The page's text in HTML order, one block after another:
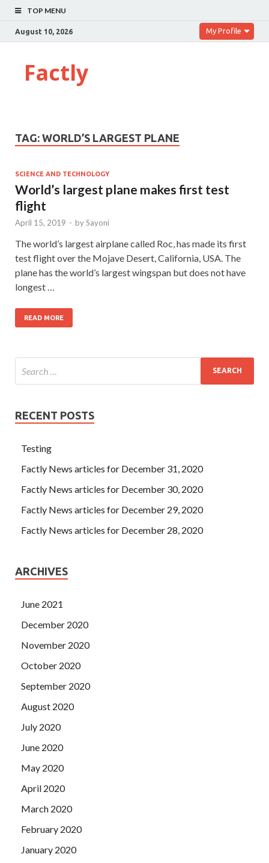
TOP MENU
August 10, 2026 My Profile
Factly
TAG: WORLD’S LARGEST PLANE
SCIENCE AND TECHNOLOGY
World’s largest plane makes first test
flight
April 15, 2019 - bySayoni
The world’s largest airplane called Roc, has made its first
test flight over the Mojave Desert, California, USA. The
plane has the world’s largest wingspan but does not have
longest …
READ MORE
RECENT POSTS
Testing
Factly News articles for December 31, 2020
Factly News articles for December 30, 2020
Factly News articles for December 29, 2020
Factly News articles for December 28, 2020
ARCHIVES
June 2021
December 2020
November 2020
October 2020
September 2020
August 2020
July 2020
June 2020
May 2020
April 2020
March 2020
February 2020
January 2020